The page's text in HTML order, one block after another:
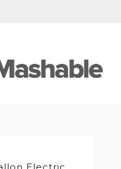
Electric